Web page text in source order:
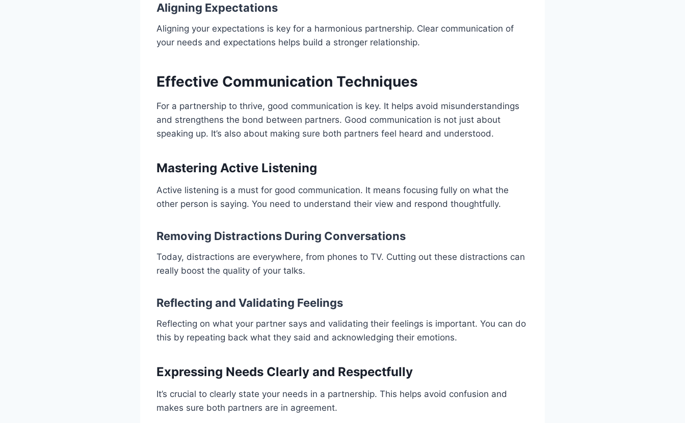
Aligning Expectations
Aligning your expectations is key for a harmonious partnership. Clear communication of
your needs and expectations helps build a stronger relationship.
Effective Communication Techniques
For a partnership to thrive, good communication is key. It helps avoid misunderstandings
and strengthens the bond between partners. Good communication is not just about
speaking up. It’s also about making sure both partners feel heard and understood.
Mastering Active Listening
Active listening is a must for good communication. It means focusing fully on what the
other person is saying. You need to understand their view and respond thoughtfully.
Removing Distractions During Conversations
Today, distractions are everywhere, from phones to TV. Cutting out these distractions can
really boost the quality of your talks.
Reflecting and Validating Feelings
Reflecting on what your partner says and validating their feelings is important. You can do
this by repeating back what they said and acknowledging their emotions.
Expressing Needs Clearly and Respectfully
It’s crucial to clearly state your needs in a partnership. This helps avoid confusion and
makes sure both partners are in agreement.